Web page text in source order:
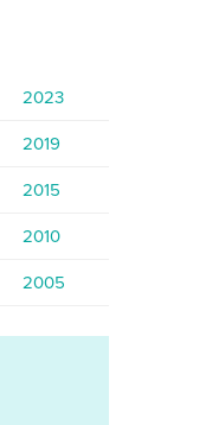
2023
2019
2015
2010
2005